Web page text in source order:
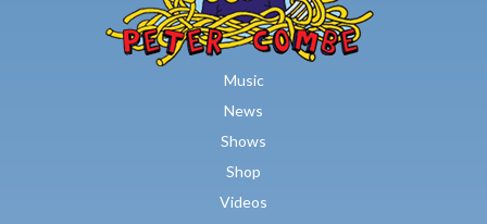
Music
News
Shows
Shop
Videos